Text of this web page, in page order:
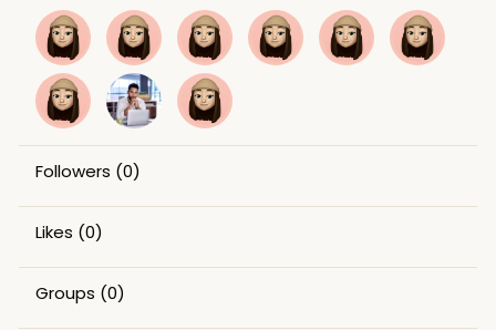
Followers (0)
Likes (0)
Groups (0)